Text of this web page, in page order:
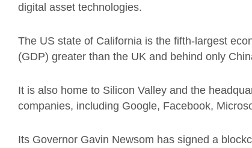
digital asset technologies.
The US state of California is the fifth-largest
(GDP) greater than the UK and behind only
It is also home to Silicon Valley and the
companies, including Google, Facebook,
Its Governor Gavin Newsom has signed a